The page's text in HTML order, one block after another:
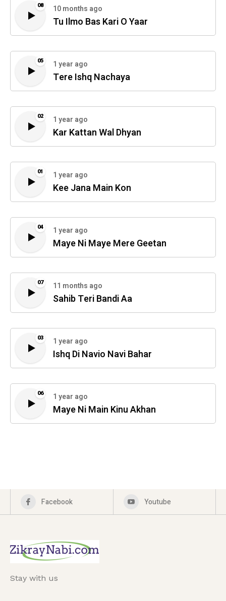
08 10 months ago
Tu Ilmo Bas Kari O Yaar
05 1 year ago
Tere Ishq Nachaya
02 1 year ago
Kar Kattan Wal Dhyan
01 1 year ago
Kee Jana Main Kon
04 1 year ago
Maye Ni Maye Mere Geetan
07 11 months ago
Sahib Teri Bandi Aa
03 1 year ago
Ishq Di Navio Navi Bahar
06 1 year ago
Maye Ni Main Kinu Akhan
Facebook Youtube
Stay with us